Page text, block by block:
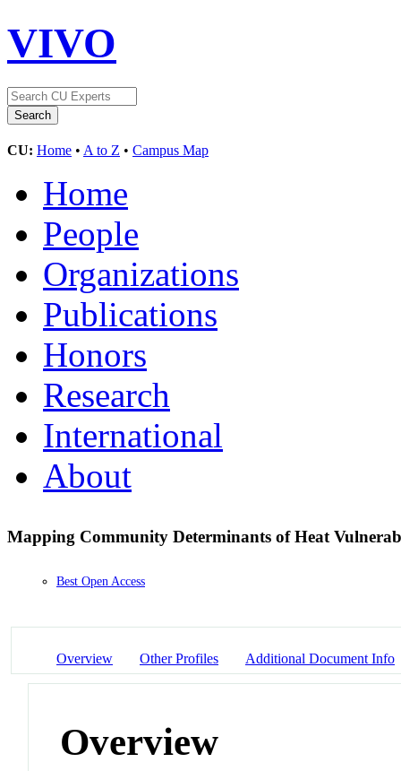
VIVO
CU: Home • A to Z • Campus Map
Home
People
Organizations
Publications
Honors
Research
International
About
Mapping Community Determinants of Heat
Best Open Access
Overview Other Profiles Additional Document Info
Overview